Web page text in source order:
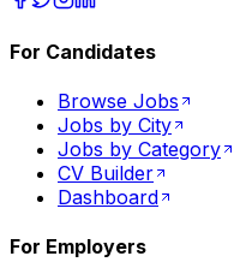
For Candidates
Browse Jobs
Jobs by City
Jobs by Category
CV Builder
Dashboard
For Employers